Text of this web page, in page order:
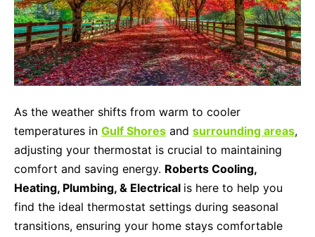
As the weather shifts from warm to cooler
temperatures in Gulf Shores and surrounding areas,
adjusting your thermostat is crucial to maintaining
comfort and saving energy. Roberts Cooling,
Heating, Plumbing, & Electrical is here to help you
find the ideal thermostat settings during seasonal
transitions, ensuring your home stays comfortable